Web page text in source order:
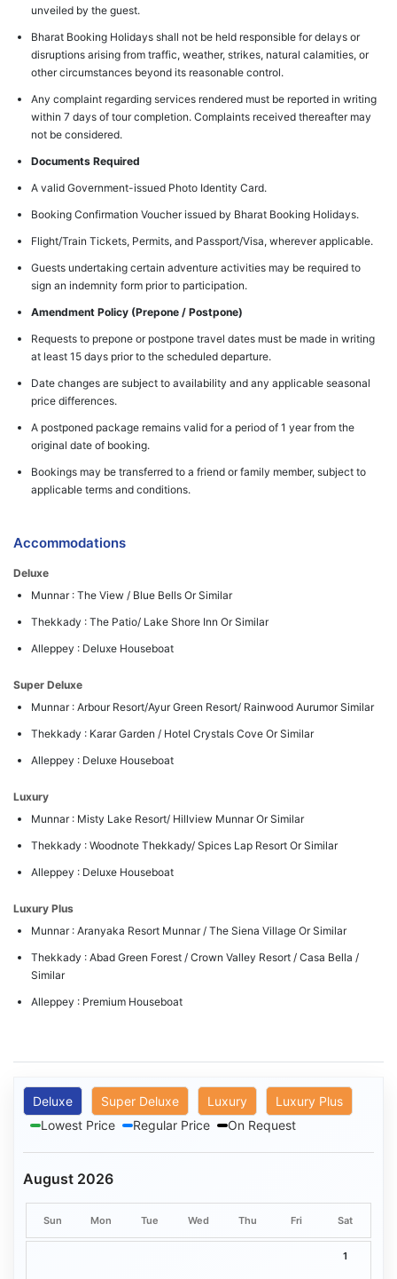
unveiled by the guest.
Bharat Booking Holidays shall not be held responsible for delays or
disruptions arising from traffic, weather, strikes, natural calamities, or
other circumstances beyond its reasonable control.
Any complaint regarding services rendered must be reported in writing
within 7 days of tour completion. Complaints received thereafter may
not be considered.
Documents Required
A valid Government-issued Photo Identity Card.
Booking Confirmation Voucher issued by Bharat Booking Holidays.
Flight/Train Tickets, Permits, and Passport/Visa, wherever applicable.
Guests undertaking certain adventure activities may be required to
sign an indemnity form prior to participation.
Amendment Policy (Prepone / Postpone)
Requests to prepone or postpone travel dates must be made in writing
at least 15 days prior to the scheduled departure.
Date changes are subject to availability and any applicable seasonal
price differences.
A postponed package remains valid for a period of 1 year from the
original date of booking.
Bookings may be transferred to a friend or family member, subject to
applicable terms and conditions.
Accommodations
Deluxe
Munnar : The View / Blue Bells Or Similar
Thekkady : The Patio/ Lake Shore Inn Or Similar
Alleppey : Deluxe Houseboat
Super Deluxe
Munnar : Arbour Resort/Ayur Green Resort/ Rainwood Aurumor Similar
Thekkady : Karar Garden / Hotel Crystals Cove Or Similar
Alleppey : Deluxe Houseboat
Luxury
Munnar : Misty Lake Resort/ Hillview Munnar Or Similar
Thekkady : Woodnote Thekkady/ Spices Lap Resort Or Similar
Alleppey : Deluxe Houseboat
Luxury Plus
Munnar : Aranyaka Resort Munnar / The Siena Village Or Similar
Thekkady : Abad Green Forest / Crown Valley Resort / Casa Bella /
Similar
Alleppey : Premium Houseboat
Deluxe Super Deluxe Luxury
Luxury Plus
Lowest Price
Regular Price On Request
August 2026
Sun Mon Tue Wed Thu Fri Sat
1